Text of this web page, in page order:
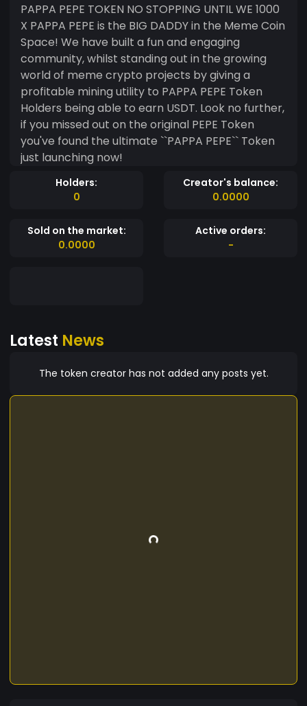
PAPPA PEPE TOKEN NO STOPPING UNTIL WE 1000
X PAPPA PEPE is the BIG DADDY in the Meme Coin
Space! We have built a fun and engaging
community, whilst standing out in the growing
world of meme crypto projects by giving a
profitable mining utility to PAPPA PEPE Token
Holders being able to earn USDT. Look no further,
if you missed out on the original PEPE Token
you've found the ultimate ``PAPPA PEPE`` Token
just launching now!
Holders:
0
Creator's balance:
0.0000
Sold on the market:
0.0000
Active orders:
-
Latest News
The token creator has not added any posts yet.